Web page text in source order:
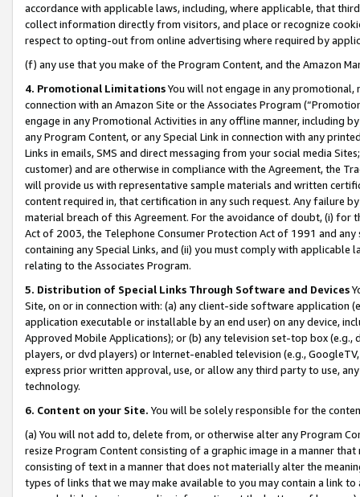
accordance with applicable laws, including, where applicable, that
collect information directly from visitors, and place or recognize
respect to opting-out from online advertising where required by
(f) any use that you make of the Program Content, and the Amazon
4. Promotional LimitationsYou will not engage in any
connection with an Amazon Site or the Associates Program
engage in any Promotional Activities in any offline manner, including
any Program Content, or any Special Link in connection with any
Links in emails, SMS and direct messaging from your social media
customer) and are otherwise in compliance with the Agreement, the
will provide us with representative sample materials and written
content required in, that certification in any such request. Any failure
material breach of this Agreement. For the avoidance of doubt, (i) for
Act of 2003, the Telephone Consumer Protection Act of 1991 and
containing any Special Links, and (ii) you must comply with
relating to the Associates Program.
5. Distribution of Special Links Through Software and Devices
Site, on or in connection with: (a) any client-side software application
application executable or installable by an end user) on any device,
Approved Mobile Applications); or (b) any television set-top box
players, or dvd players) or Internet-enabled television (e.g.,
express prior written approval, use, or allow any third party to use,
technology.
6. Content on your Site. You will be solely responsible for the
(a) You will not add to, delete from, or otherwise alter any Program
resize Program Content consisting of a graphic image in a manner
consisting of text in a manner that does not materially alter the
types of links that we may make available to you may contain a link